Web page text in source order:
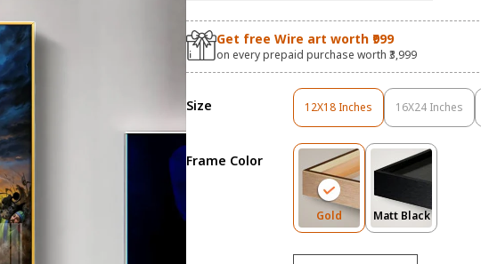
Get free Wire art worth ₹999
on every prepaid purchase worth ₹3,999
Size 12X18 Inches
Variant
Sold
Out
Or
Unavailable
16X24 Inches
Variant
Sold
Out
Or
Unavailable
Frame Color
GoldVariant
Sold
Matt BlackVariant
Sold